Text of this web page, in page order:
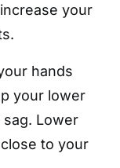
your
hands
your lower
sag. Lower
to your